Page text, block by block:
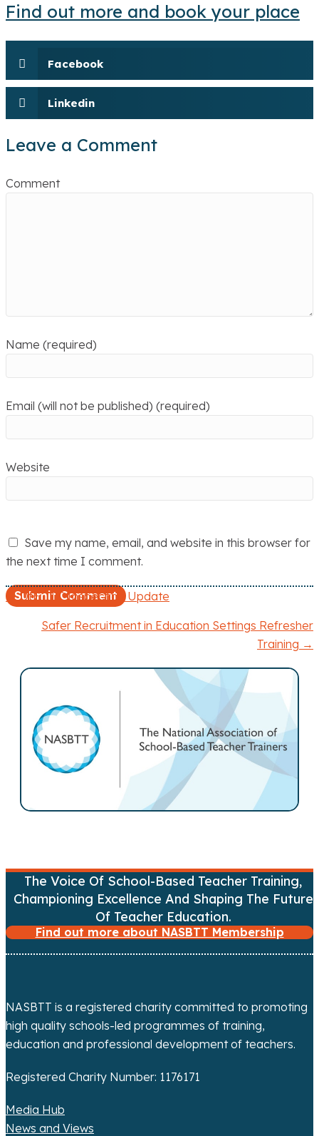
Find out more and book your place
Facebook
Linkedin
Leave a Comment
Comment
Name (required)
Email (will not be published) (required)
Website
Save my name, email, and website in this browser for
the next time I comment.
g
a
t
o
n
← DfE: ITT Inspection Update
Safer Recruitment in Education Settings Refresher
Training →
The Voice Of School-Based Teacher Training,
Championing Excellence And Shaping The Future
Of Teacher Education.
Find out more about NASBTT Membership
NASBTT is a registered charity committed to promoting
high quality schools-led programmes of training,
education and professional development of teachers.
Registered Charity Number: 1176171
Media Hub
News and Views